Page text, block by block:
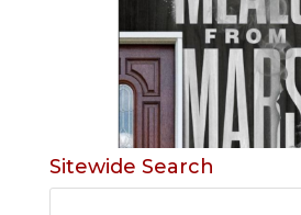
Sitewide Search